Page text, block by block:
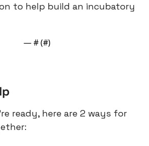
to help build an incubatory
— # (#)
ready, here are 2 ways for